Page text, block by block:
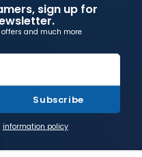
sign up for
and much more
Subscribe
information policy